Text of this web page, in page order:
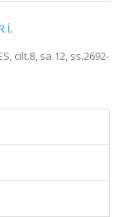
İ.
cilt.8, sa.12, ss.2692-